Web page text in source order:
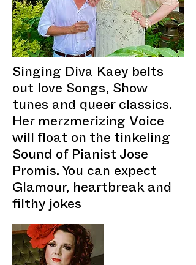
Singing Diva Kaey belts
out love Songs, Show
tunes and queer classics.
Her merzmerizing Voice
will float on the tinkeling
Sound of Pianist Jose
Promis. You can expect
Glamour, heartbreak and
filthy jokes